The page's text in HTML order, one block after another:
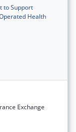
to Support
Health
Exchange